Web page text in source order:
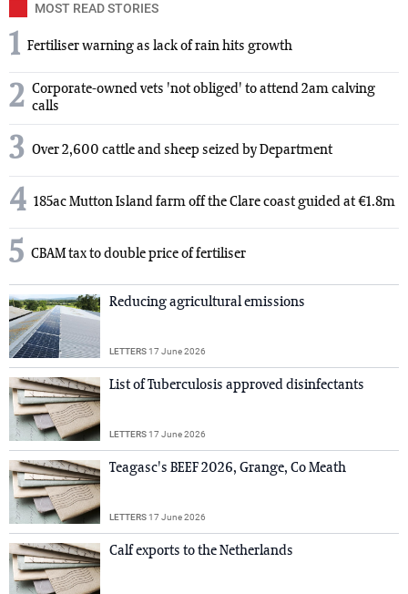
MOST READ STORIES
1 Fertiliser warning as lack of rain hits growth
2 Corporate-owned vets 'not obliged' to attend 2am calving
calls
3 Over 2,600 cattle and sheep seized by Department
4 185ac Mutton Island farm off the Clare coast guided at €1.8m
5 CBAM tax to double price of fertiliser
Reducing agricultural emissions
LETTERS17 June 2026
List of Tuberculosis approved disinfectants
LETTERS17 June 2026
Teagasc's BEEF 2026, Grange, Co Meath
LETTERS17 June 2026
Calf exports to the Netherlands